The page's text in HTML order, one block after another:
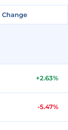
Change
+2.63%
-5.47%